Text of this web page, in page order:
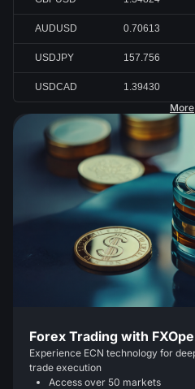
AUDUSD 0.70613
USDJPY 157.756
USDCAD 1.39430
More
Forex Trading with
Experience ECN technology for
trade execution
Access over 50 markets